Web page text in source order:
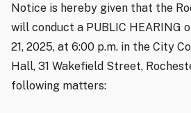
Notice is hereby given that the
will conduct a PUBLIC HEARING
21, 2025, at 6:00 p.m. in the City
Hall, 31 Wakefield Street,
following matters: